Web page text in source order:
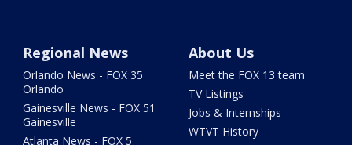
Regional News
Orlando News - FOX 35
Orlando
Gainesville News - FOX 51
Gainesville
Atlanta News - FOX 5
About Us
Meet the FOX 13 team
TV Listings
Jobs & Internships
WTVT History